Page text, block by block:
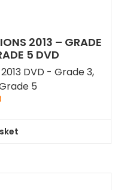
2013 – GRADE
5 DVD
DVD - Grade 3,
5